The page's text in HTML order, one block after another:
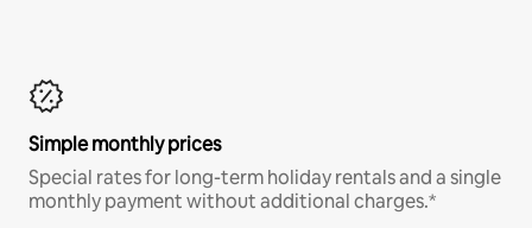
Simple monthly prices
Special rates for long-term holiday rentals and a single
monthly payment without additional charges.*